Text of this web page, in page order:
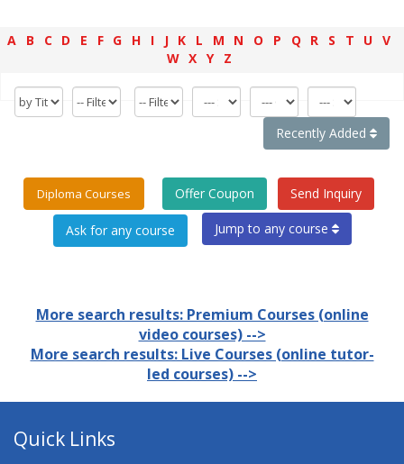
A B C D E F G H I J K L M N O P Q R S T U V
W X Y Z
Recently Added
Diploma Courses Offer Coupon Send Inquiry
Jump to any course
More search results: Premium Courses (online
video courses) -->
More search results: Live Courses (online tutor-
led courses) -->
Quick Links